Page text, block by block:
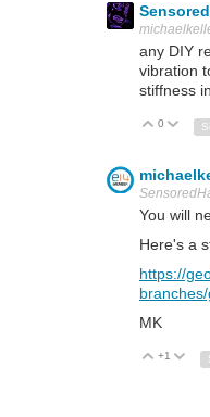
any DIY
vibration
stiffness
Vote Up
0
You will
Here's a
https://
MK
Vote Up
+1